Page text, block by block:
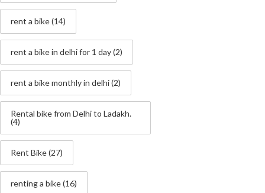
rent a bike(14)
rent a bike in delhi for 1 day(2)
rent a bike monthly in delhi(2)
Rental bike from Delhi to Ladakh.
(4)
Rent Bike(27)
renting a bike(16)